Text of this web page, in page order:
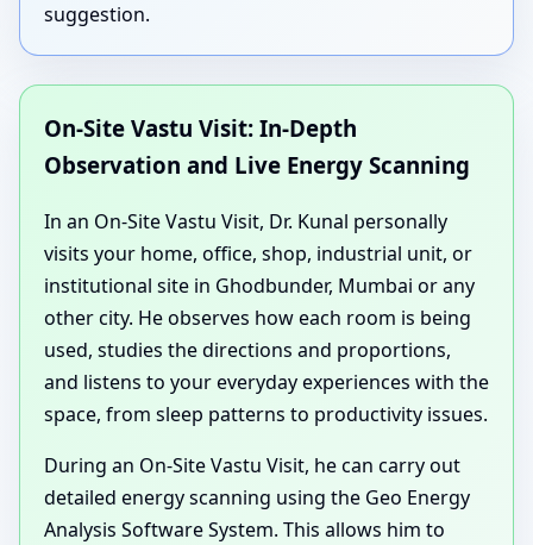
suggestion.
On-Site Vastu Visit: In-Depth
Observation and Live Energy Scanning
In an On-Site Vastu Visit, Dr. Kunal personally
visits your home, office, shop, industrial unit, or
institutional site in Ghodbunder, Mumbai or any
other city. He observes how each room is being
used, studies the directions and proportions,
and listens to your everyday experiences with the
space, from sleep patterns to productivity issues.
During an On-Site Vastu Visit, he can carry out
detailed energy scanning using the Geo Energy
Analysis Software System. This allows him to